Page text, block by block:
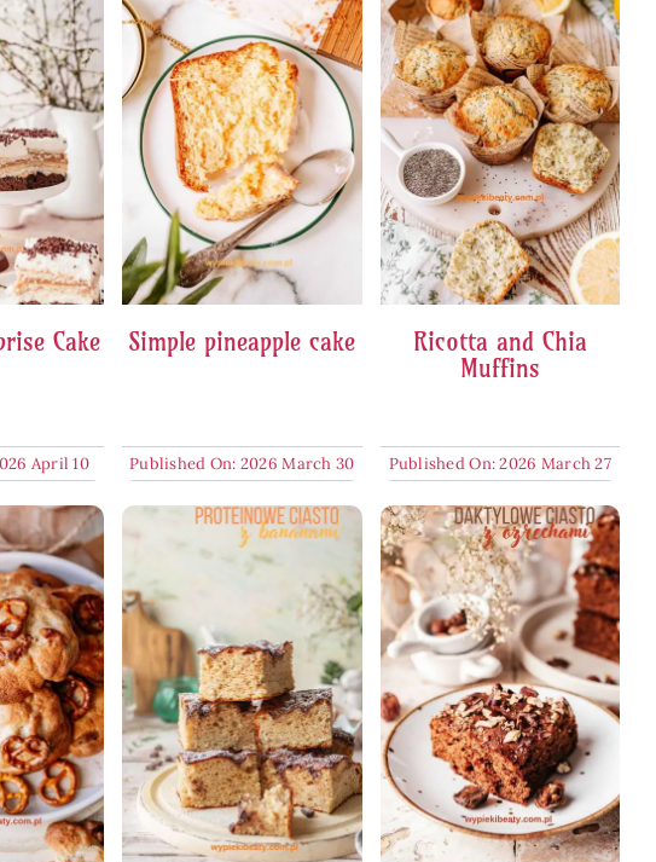
Cake
April 10
Simple pineapple cake
Published On: 2026 March 30
Ricotta and Chia
Muffins
Published On: 2026 March 27